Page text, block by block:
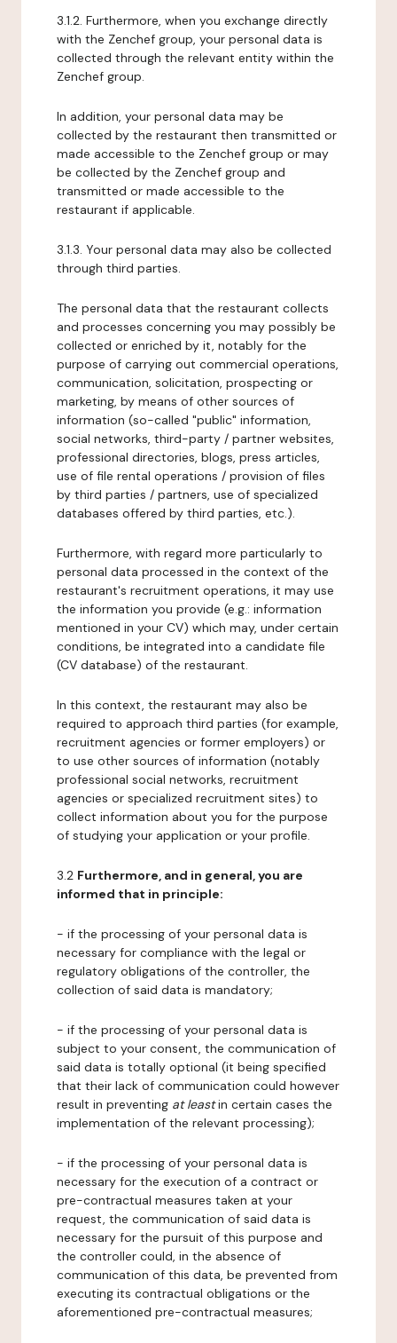
3.1.2. Furthermore, when you exchange directly
with the Zenchef group, your personal data is
collected through the relevant entity within the
Zenchef group.
In addition, your personal data may be
collected by the restaurant then transmitted or
made accessible to the Zenchef group or may
be collected by the Zenchef group and
transmitted or made accessible to the
restaurant if applicable.
3.1.3. Your personal data may also be collected
through third parties.
The personal data that the restaurant collects
and processes concerning you may possibly be
collected or enriched by it, notably for the
purpose of carrying out commercial operations,
communication, solicitation, prospecting or
marketing, by means of other sources of
information (so-called "public" information,
social networks, third-party / partner websites,
professional directories, blogs, press articles,
use of file rental operations / provision of files
by third parties / partners, use of specialized
databases offered by third parties, etc.).
Furthermore, with regard more particularly to
personal data processed in the context of the
restaurant's recruitment operations, it may use
the information you provide (e.g.: information
mentioned in your CV) which may, under certain
conditions, be integrated into a candidate file
(CV database) of the restaurant.
In this context, the restaurant may also be
required to approach third parties (for example,
recruitment agencies or former employers) or
to use other sources of information (notably
professional social networks, recruitment
agencies or specialized recruitment sites) to
collect information about you for the purpose
of studying your application or your profile.
3.2 Furthermore, and in general, you are
informed that in principle:
- if the processing of your personal data is
necessary for compliance with the legal or
regulatory obligations of the controller, the
collection of said data is mandatory;
- if the processing of your personal data is
subject to your consent, the communication of
said data is totally optional (it being specified
that their lack of communication could however
result in preventing at leastin certain cases the
implementation of the relevant processing);
- if the processing of your personal data is
necessary for the execution of a contract or
pre-contractual measures taken at your
request, the communication of said data is
necessary for the pursuit of this purpose and
the controller could, in the absence of
communication of this data, be prevented from
executing its contractual obligations or the
aforementioned pre-contractual measures;